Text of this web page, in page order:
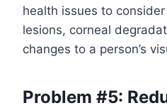
health issues to
lesions, corneal
changes to a person’s
Problem #5: